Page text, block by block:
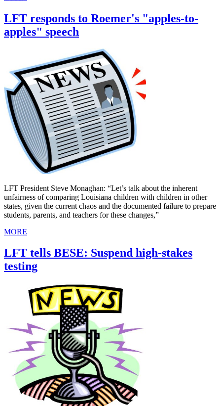
LFT responds to Roemer's "apples-to-
apples" speech
LFT President Steve Monaghan: “Let’s talk about the inherent
unfairness of comparing Louisiana children with children in other
states, given the current chaos and the documented failure to prepare
students, parents, and teachers for these changes,”
MORE
LFT tells BESE: Suspend high-stakes
testing